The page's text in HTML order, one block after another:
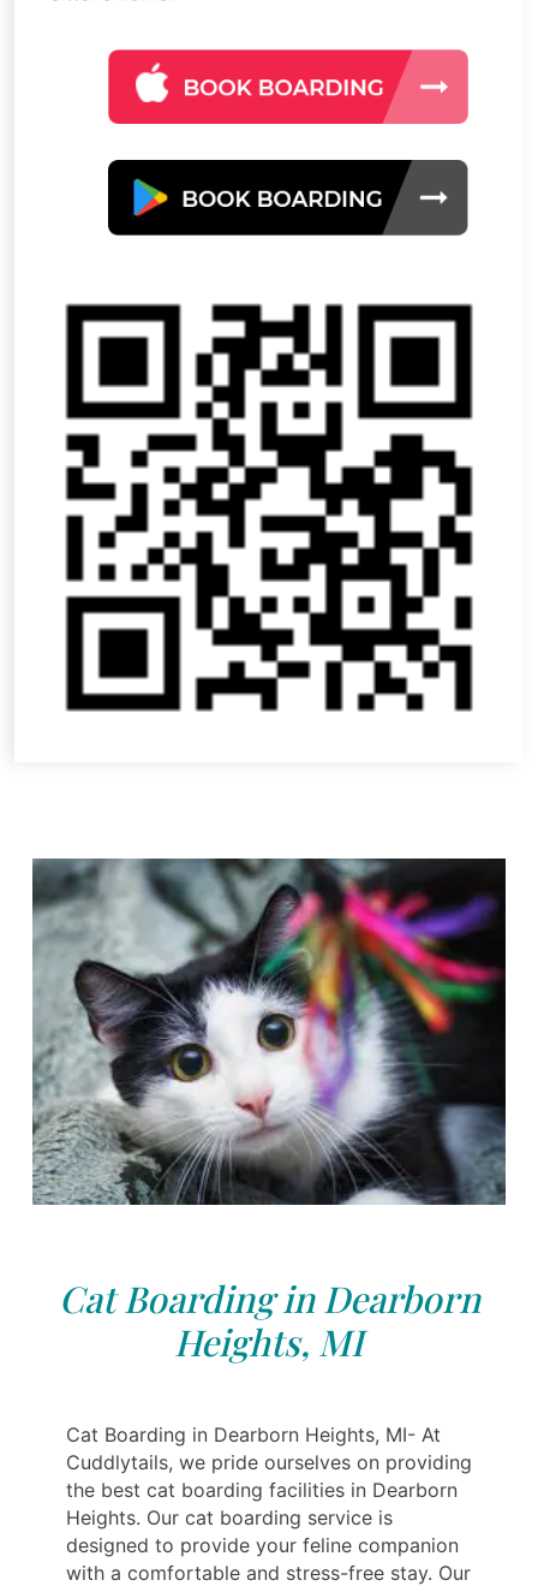
Cat Boarding in Dearborn
Heights, MI
Cat Boarding in Dearborn Heights, MI- At
Cuddlytails, we pride ourselves on providing
the best cat boarding facilities in Dearborn
Heights. Our cat boarding service is
designed to provide your feline companion
with a comfortable and stress-free stay. Our